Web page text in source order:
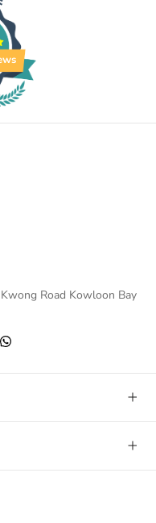
Road Kowloon Bay